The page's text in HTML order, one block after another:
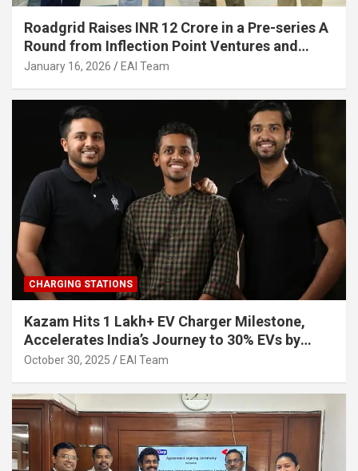
Roadgrid Raises INR 12 Crore in a Pre-series A
Round from Inflection Point Ventures and
Other Investors
January 16, 2026 EAI Team
CHARGING STATIONS
Kazam Hits 1 Lakh+ EV Charger Milestone,
Accelerates India’s Journey to 30% EVs by
2030
October 30, 2025 EAI Team